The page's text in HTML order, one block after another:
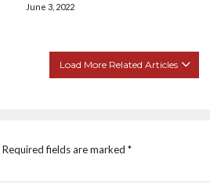
June 3, 2022
Load More Related Articles
Required fields are marked *